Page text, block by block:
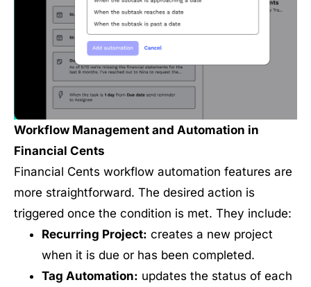
Workflow Management and Automation in
Financial Cents
Financial Cents workflow automation features are
more straightforward. The desired action is
triggered once the condition is met. They include:
Recurring Project: creates a new project
when it is due or has been completed.
Tag Automation: updates the status of each